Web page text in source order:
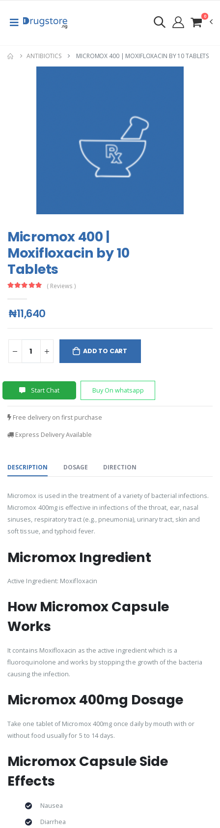
0
ANTIBIOTICS MICROMOX 400 | MOXIFLOXACIN BY 10 TABLETS
Micromox 400 |
Moxifloxacin by 10
Tablets
( Reviews )
₦11,640
ADD TO CART
Start Chat Buy On whatsapp
Free delivery on first purchase
Express Delivery Available
DESCRIPTION DOSAGE DIRECTION
Micromox is used in the treatment of a variety of bacterial infections.
Micromox 400mg is effective in infections of the throat, ear, nasal
sinuses, respiratory tract (e.g., pneumonia), urinary tract, skin and
soft tissue, and typhoid fever.
Micromox Ingredient
Active Ingredient: Moxifloxacin
How Micromox Capsule
Works
It contains Moxifloxacin as the active ingredient which is a
fluoroquinolone and works by stopping the growth of the bacteria
causing the infection.
Micromox 400mg Dosage
Take one tablet of Micromox 400mg once daily by mouth with or
without food usually for 5 to 14 days.
Micromox Capsule Side
Effects
Nausea
Diarrhea